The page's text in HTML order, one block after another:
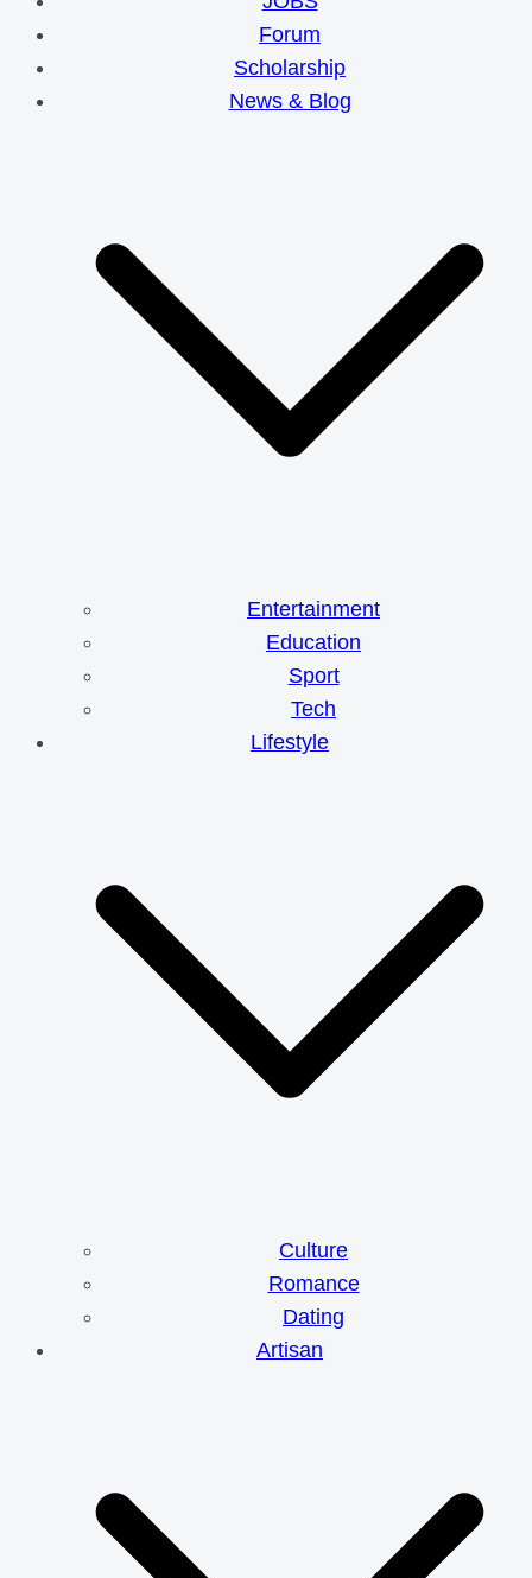
Forum
Scholarship
News & Blog
Entertainment
Education
Sport
Tech
Lifestyle
Culture
Romance
Dating
Artisan